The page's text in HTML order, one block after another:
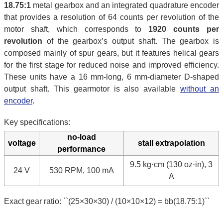
18.75:1 metal gearbox and an integrated quadrature encoder
that provides a resolution of 64 counts per revolution of the
motor shaft, which corresponds to 1920 counts per
revolution of the gearbox’s output shaft. The gearbox is
composed mainly of spur gears, but it features helical gears
for the first stage for reduced noise and improved efficiency.
These units have a 16 mm-long, 6 mm-diameter D-shaped
output shaft. This gearmotor is also availablewithout an
encoder.
Key specifications:
voltage
no-load
performance
stall extrapolation
24 V 530 RPM, 100 mA
9.5 kg⋅cm (130 oz⋅in), 3
A
Exact gear ratio: ``(25×30×30) / (10×10×12) = bb(18.75:1)``